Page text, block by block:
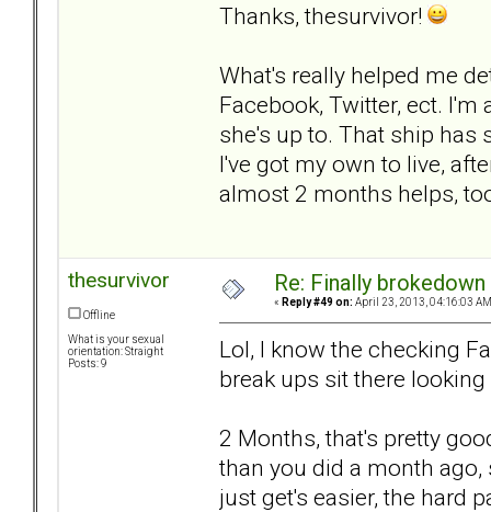
Thanks, thesurvivor!
What's really helped me
Facebook, Twitter, ect.
she's up to. That ship has
I've got my own to live,
almost 2 months helps,
thesurvivor
Offline
What is your sexual
orientation: Straight
Posts: 9
Re: Finally
« Reply #49 on: April 23, 2013, 04:16:03
Lol, I know the checking
break ups sit there
2 Months, that's pretty
than you did a month
just get's easier, the hard